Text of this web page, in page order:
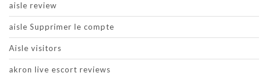
aisle review
aisle Supprimer le compte
Aisle visitors
akron live escort reviews